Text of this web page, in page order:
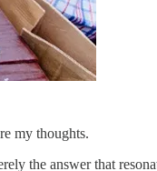
my thoughts.
the answer that